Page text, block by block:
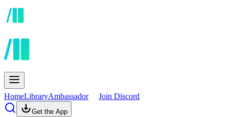
HomeLibraryAmbassador Join Discord
Get the App